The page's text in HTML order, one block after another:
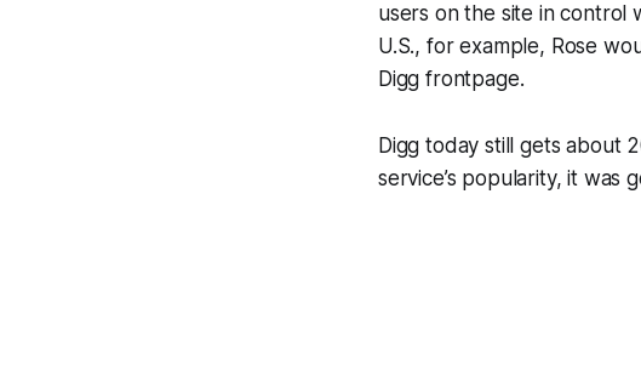
users on the site in control
U.S., for example, Rose
Digg frontpage.
Digg today still gets about
service’s popularity, it was